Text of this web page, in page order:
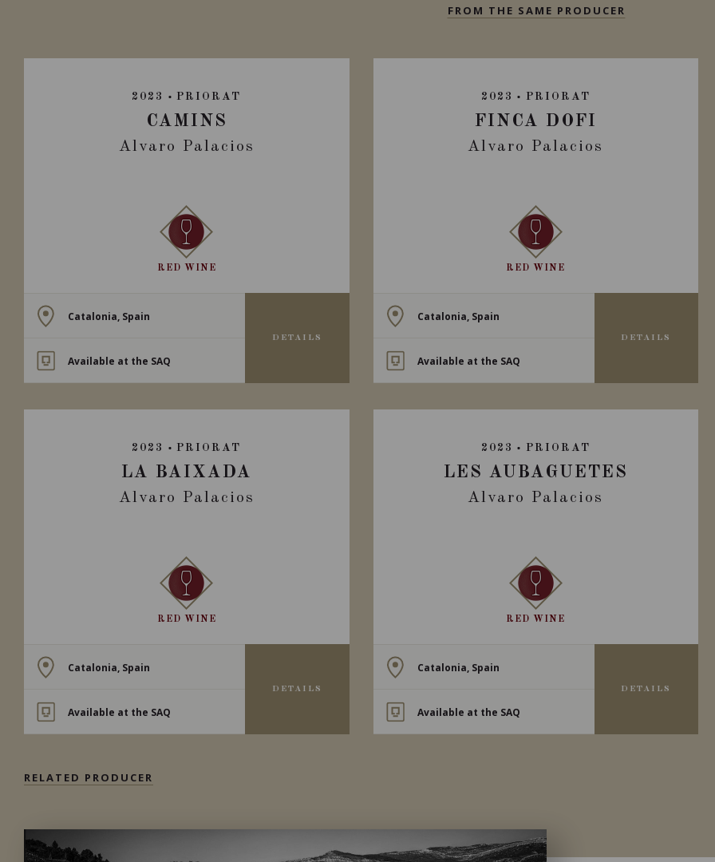
FROM THE SAME PRODUCER
2023 PRIORAT
CAMINS
Alvaro Palacios
RED WINE
Catalonia, Spain
Available at the SAQ
DETAILS
2023 PRIORAT
FINCA DOFI
Alvaro Palacios
RED WINE
Catalonia, Spain
Available at the SAQ
DETAILS
2023 PRIORAT
LA BAIXADA
Alvaro Palacios
RED WINE
Catalonia, Spain
Available at the SAQ
DETAILS
2023 PRIORAT
LES AUBAGUETES
Alvaro Palacios
RED WINE
Catalonia, Spain
Available at the SAQ
DETAILS
RELATED PRODUCER